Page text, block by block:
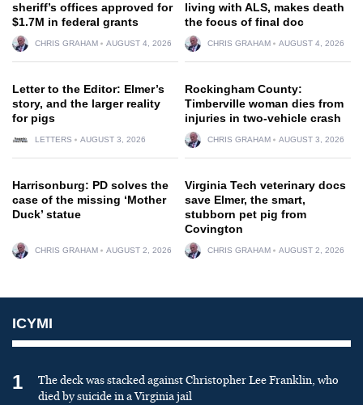
sheriff’s offices approved for
$1.7M in federal grants
CHRIS GRAHAM AUGUST 4, 2026
living with ALS, makes death
the focus of final doc
CHRIS GRAHAM AUGUST 4, 2026
Letter to the Editor: Elmer’s
story, and the larger reality
for pigs
LETTERS AUGUST 3, 2026
Rockingham County:
Timberville woman dies from
injuries in two-vehicle crash
CHRIS GRAHAM AUGUST 3, 2026
Harrisonburg: PD solves the
case of the missing ‘Mother
Duck’ statue
CHRIS GRAHAM AUGUST 2, 2026
Virginia Tech veterinary docs
save Elmer, the smart,
stubborn pet pig from
Covington
CHRIS GRAHAM AUGUST 2, 2026
ICYMI
1
The deck was stacked against Christopher Lee Franklin, who
died by suicide in a Virginia jail